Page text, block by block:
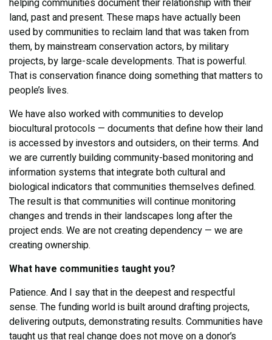
helping communities document their relationship with their
land, past and present. These maps have actually been
used by communities to reclaim land that was taken from
them, by mainstream conservation actors, by military
projects, by large-scale developments. That is powerful.
That is conservation finance doing something that matters to
people’s lives.
We have also worked with communities to develop
biocultural protocols — documents that define how their land
is accessed by investors and outsiders, on their terms. And
we are currently building community-based monitoring and
information systems that integrate both cultural and
biological indicators that communities themselves defined.
The result is that communities will continue monitoring
changes and trends in their landscapes long after the
project ends. We are not creating dependency — we are
creating ownership.
What have communities taught you?
Patience. And I say that in the deepest and respectful
sense. The funding world is built around drafting projects,
delivering outputs, demonstrating results. Communities have
taught us that real change does not move on a donor’s